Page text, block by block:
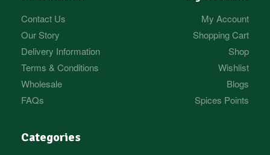
Contact Us
Our Story
Delivery Information
Terms & Conditions
Wholesale
FAQs
My Account
Shopping Cart
Shop
Wishlist
Blogs
Spices Points
Categories